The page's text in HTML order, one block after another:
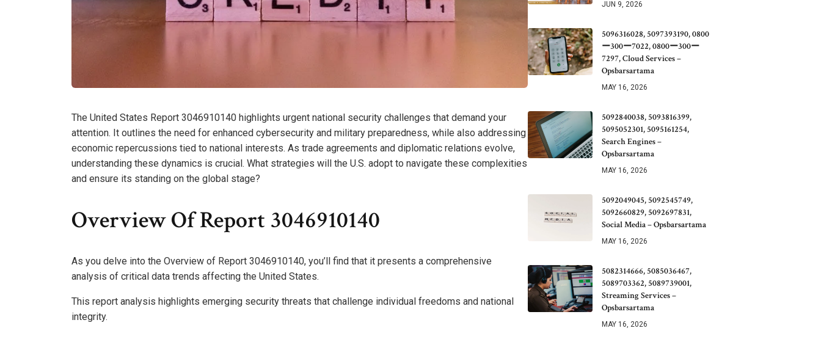
The United States Report 3046910140 highlights urgent national security challenges that demand your
attention. It outlines the need for enhanced cybersecurity and military preparedness, while also addressing
economic repercussions tied to national interests. As trade agreements and diplomatic relations evolve,
understanding these dynamics is crucial. What strategies will the U.S. adopt to navigate these complexities
and ensure its standing on the global stage?
Overview Of Report 3046910140
As you delve into the Overview of Report 3046910140, you’ll find that it presents a comprehensive
analysis of critical data trends affecting the United States.
This report analysis highlights emerging security threats that challenge individual freedoms and national
integrity.
JUN 9, 2026
5096316028, 5097393190, 0800
ー300ー7022, 0800ー300ー
7297, Cloud Services –
Opsbarsartama
MAY 16, 2026
5092840038, 5093816399,
5095052301, 5095161254,
Search Engines –
Opsbarsartama
MAY 16, 2026
5092049045, 5092545749,
5092660829, 5092697831,
Social Media – Opsbarsartama
MAY 16, 2026
5082314666, 5085036467,
5089703362, 5089739001,
Streaming Services –
Opsbarsartama
MAY 16, 2026